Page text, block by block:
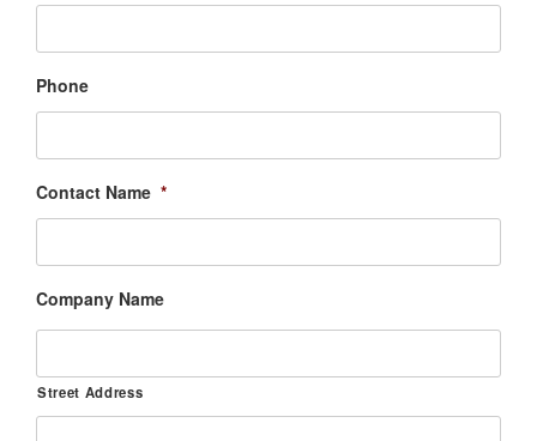
Phone
Contact Name *
Company Name
Street Address